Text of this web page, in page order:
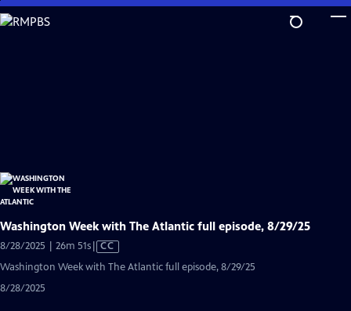
Skip
to
Washington Week with The Atlantic full episode, 8/29/25
8/28/2025 | 26m 51sVideo
has
CC
Washington Week with The Atlantic full episode, 8/29/25
8/28/2025